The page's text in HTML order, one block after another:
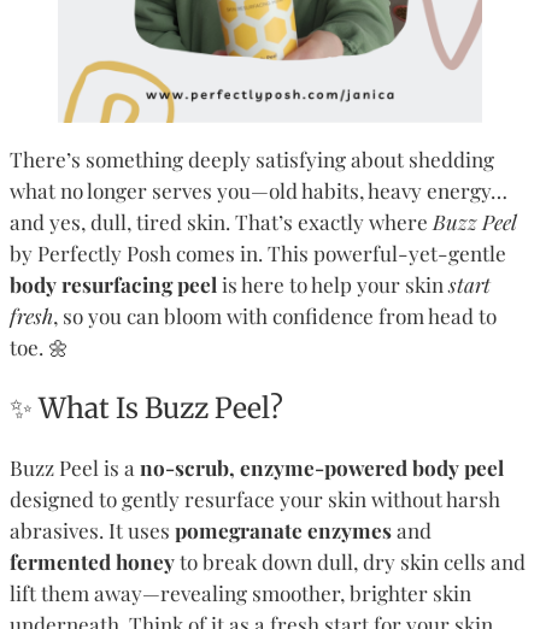
There’s something deeply satisfying about shedding
what no longer serves you—old habits, heavy energy…
and yes, dull, tired skin. That’s exactly where Buzz Peel
by Perfectly Posh comes in. This powerful-yet-gentle
body resurfacing peel is here to help your skinstart
fresh, so you can bloom with confidence from head to
toe. 🌼
✨ What Is Buzz Peel?
Buzz Peel is a no-scrub, enzyme-powered body peel
designed to gently resurface your skin without harsh
abrasives. It uses pomegranate enzymesand
fermented honeyto break down dull, dry skin cells and
lift them away—revealing smoother, brighter skin
underneath. Think of it as a fresh start for your skin…